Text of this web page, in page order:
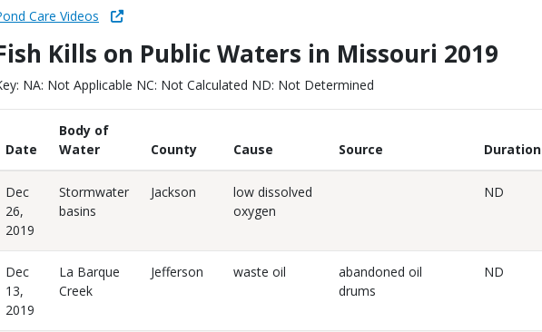
Care Videos
Kills on Public Waters in Missouri 2019
NA: Not Applicable NC: Not Calculated ND: Not Determined
Date
Body of
Water
County Cause Source Duration
Dec
26,
2019
Stormwater
basins
Jackson
low dissolved
oxygen
ND
Dec
13,
2019
La Barque
Creek
Jefferson waste oil
abandoned oil
drums
ND